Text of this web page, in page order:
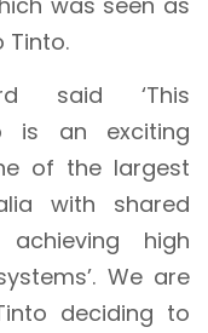
Tinto.
said ‘This
is an exciting
of the largest
with shared
high
We are
deciding to